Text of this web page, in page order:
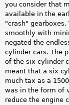
you consider that
available in the
"crash"
smoothly with
negated the
cylinder cars. The
of the six cylinder
meant that a six
much tax as a
was in the form of
reduce the engine